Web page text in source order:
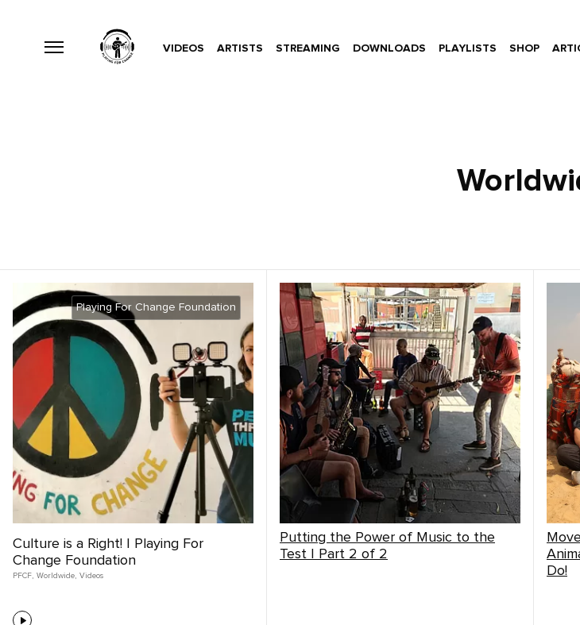
VIDEOS ARTISTS STREAMING DOWNLOADS PLAYLISTS SHOP
Playing For Change Foundation
Culture is a Right! | Playing For
Change Foundation
PFCF, Worldwide, Videos
Putting the Power of Music to the
Test | Part 2 of 2
Do!